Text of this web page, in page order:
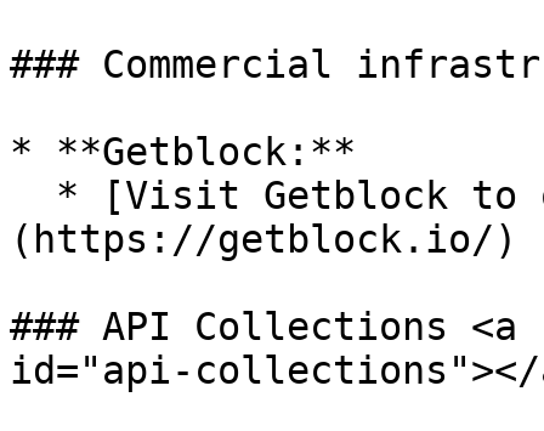
### Commercial
* **Getblock:**
(https://getblock.io/)
### API Collections
id="api-collections"></